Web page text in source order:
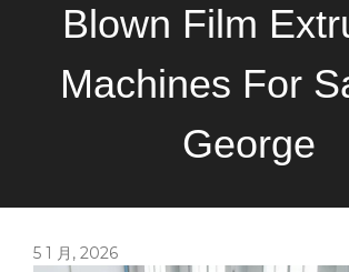
Blown Film
Machines For
George
5 1 月, 2026